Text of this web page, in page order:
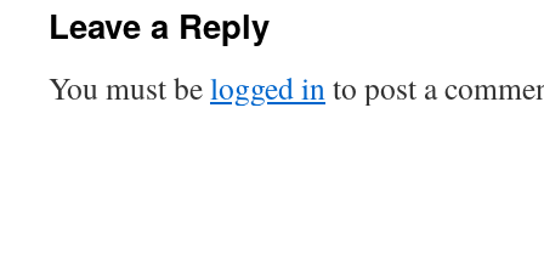
Leave a Reply
You must belogged into post a